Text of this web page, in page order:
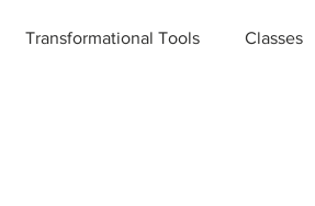
Transformational Tools Classes